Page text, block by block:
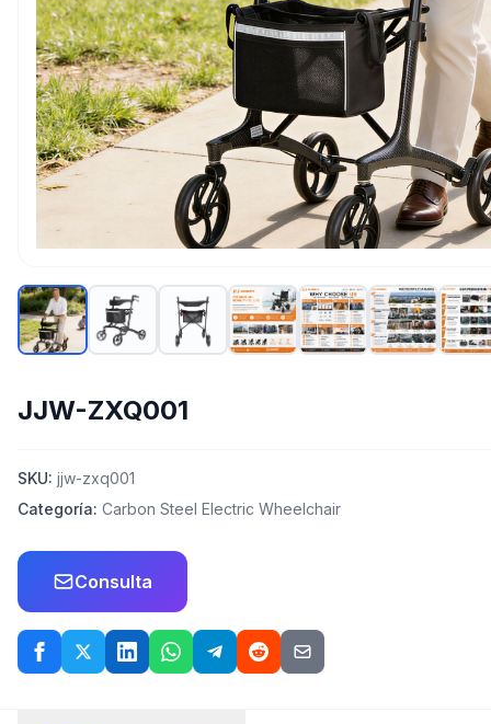
JJW-ZXQ001
SKU: jjw-zxq001
Categoría: Carbon Steel Electric Wheelchair
Consulta